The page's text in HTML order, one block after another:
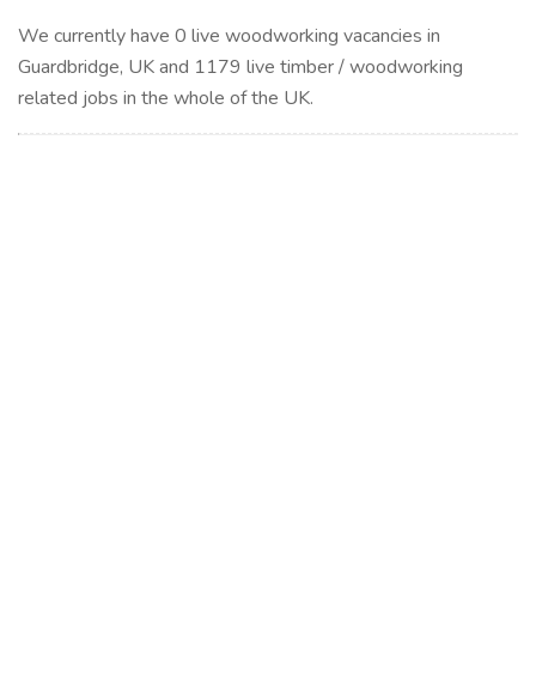
We currently have 0 live woodworking vacancies in
Guardbridge, UK and 1179 live timber / woodworking
related jobs in the whole of the UK.